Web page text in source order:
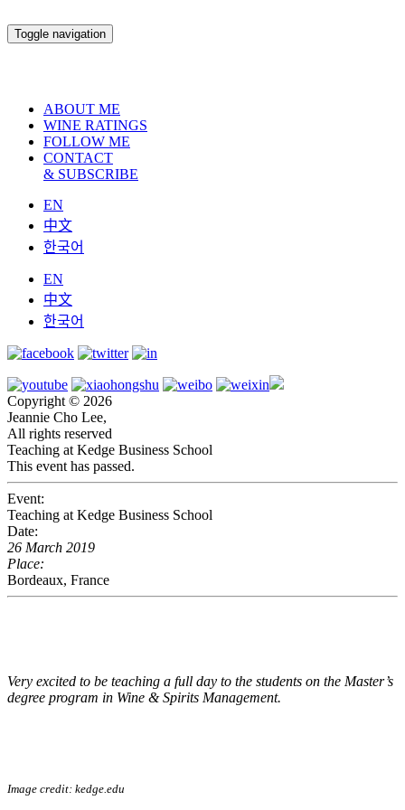
Toggle navigation
ABOUT ME
WINE RATINGS
FOLLOW ME
CONTACT
& SUBSCRIBE
EN
中文
한국어
EN
中文
한국어
Copyright © 2026
Jeannie Cho Lee,
All rights reserved
Teaching at Kedge Business School
This event has passed.
Event:
Teaching at Kedge Business School
Date:
26 March 2019
Place:
Bordeaux, France
Very excited to be teaching a full day to the students on the Master’s
degree program in Wine & Spirits Management.
Image credit: kedge.edu